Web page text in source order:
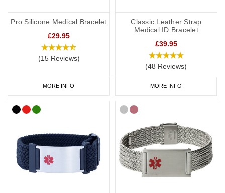
Pro Silicone Medical Bracelet
£29.95
(15 Reviews)
MORE INFO
Classic Leather Strap
Medical ID Bracelet
£39.95
(48 Reviews)
MORE INFO